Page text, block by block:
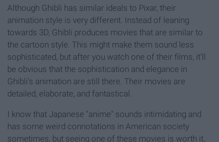
Although Ghibli has similar ideals to Pixar, their
animation style is very different. Instead of leaning
towards 3D, Ghibli produces movies that are similar to
the cartoon style. This might make them sound less
sophisticated, but after you watch one of their films, it'll
be obvious that the sophistication and elegance in
Ghibli's animation are still there. Their movies are
detailed, elaborate, and fantastical.
I know that Japanese "anime" sounds intimidating and
has some weird connotations in American society
sometimes, but seeing one of these movies is worth it,